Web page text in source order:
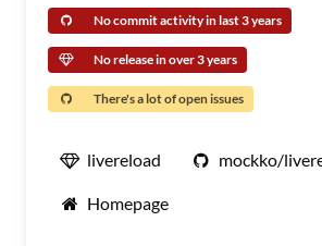
No commit activity in last 3 years
No release in over 3 years
There's a lot of open issues
livereload mockko/
Homepage